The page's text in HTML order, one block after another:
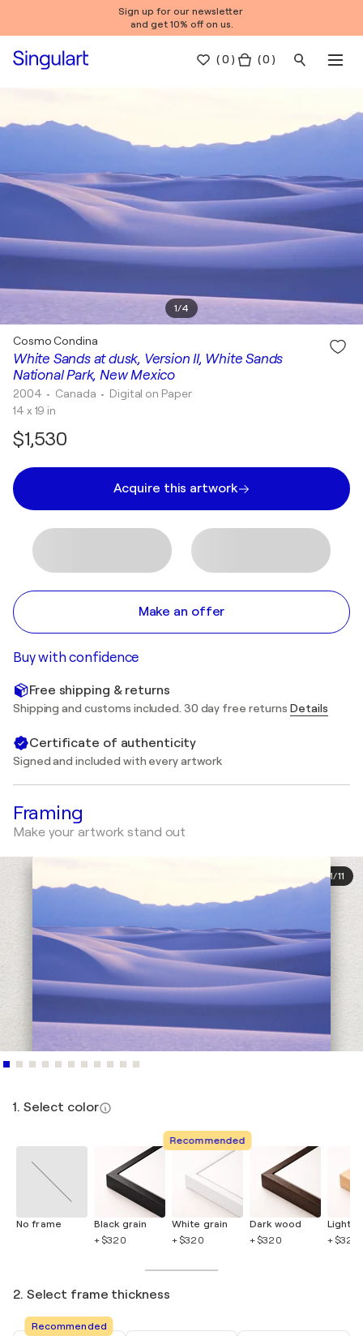
Sign up for our newsletter
and get 10% off on us.
(0 ) ( 0 )
1/4
White Sands at dusk, Version II, White Sands
National Park, New Mexico
Cosmo Condina
2004 • Canada • Digital on Paper
14 x 19 in
$1,530
Acquire this artwork
Make an offer
Buy with confidence
Free shipping & returns
Shipping and customs included. 30 day free returns Details
Certificate of authenticity
Signed and included with every artwork
Framing
Make your artwork stand out
1/11
1. Select color
No frame
Black grain
+ $320
Recommended
White grain
+ $320
Dark wood
+ $320
Light
+ $320
2. Select frame thickness
Recommended